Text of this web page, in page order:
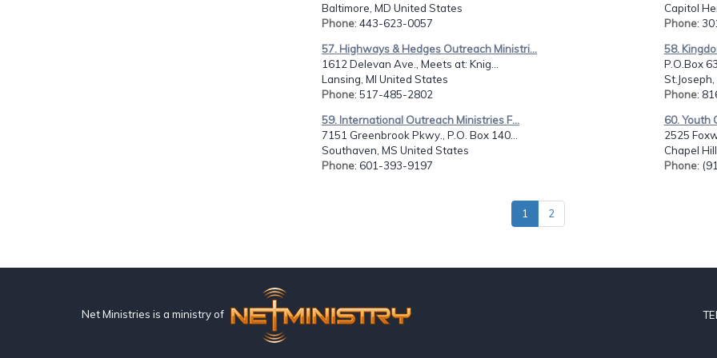
Baltimore, MD United States
Phone: 443-623-0057
Capitol
Phone:
57. Highways & Hedges Outreach Ministri...
1612 Delevan Ave., Meets at: Knig...
Lansing, MI United States
Phone: 517-485-2802
58.
P.O.Box
Phone:
59. International Outreach Ministries F...
7151 Greenbrook Pkwy., P.O. Box 140...
Southaven, MS United States
Phone: 601-393-9197
60. Youth
2525
Chapel
Phone:
1 2
Net Ministries is a ministry of